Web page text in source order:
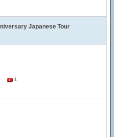
Japanese Tour
1